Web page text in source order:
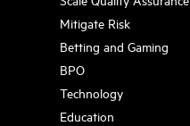
Mitigate Risk
Betting and Gaming
BPO
Technology
Education